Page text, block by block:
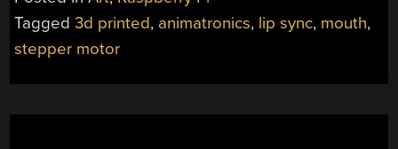
A
MOUTH”
Tagged3d printed, animatronics, lip sync, mouth,
stepper motor